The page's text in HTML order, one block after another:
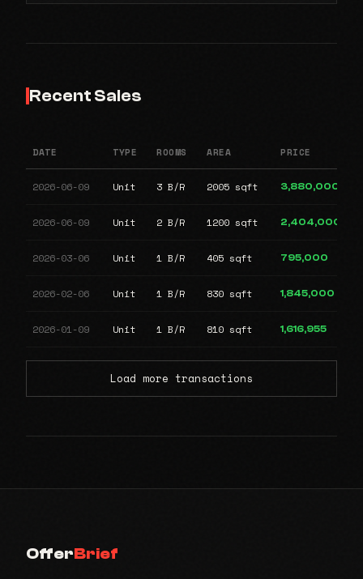
Recent Sales
DATE TYPE ROOMS AREA PRICE
2026-06-09 Unit 3 B/R 2005 sqft 3,880,000
2026-06-09 Unit 2 B/R 1200 sqft 2,404,000
2026-03-06 Unit 1 B/R 405 sqft 795,000
2026-02-06 Unit 1 B/R 830 sqft 1,845,000
2026-01-09 Unit 1 B/R 810 sqft 1,616,955
Load more transactions
OfferBrief